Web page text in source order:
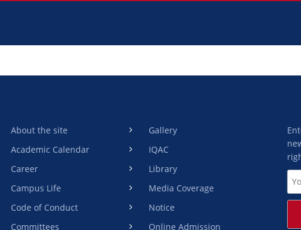
About the site
Academic Calendar
Career
Campus Life
Code of Conduct
Committees
Gallery
IQAC
Library
Media Coverage
Notice
Online Admission